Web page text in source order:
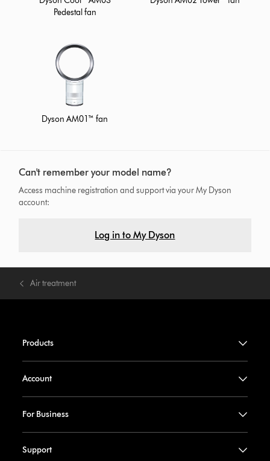
Pedestal fan
Dyson AM01™ fan
Can't remember your model name?
Access machine registration and support via your My Dyson
account:
Log in to My Dyson
Air treatment
Products
Account
For Business
Support